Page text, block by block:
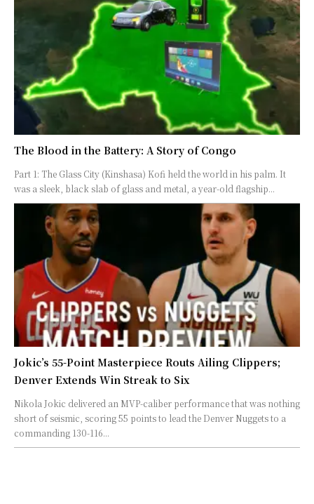
The Blood in the Battery: A Story of Congo
Part 1: The Glass City (Kinshasa) Kofi held the world in his palm. It
was a sleek, black slab of glass and metal, a year-old flagship...
Jokic’s 55-Point Masterpiece Routs Ailing Clippers;
Denver Extends Win Streak to Six
Nikola Jokic delivered an MVP-caliber performance that was nothing
short of seismic, scoring 55 points to lead the Denver Nuggets to a
commanding 130-116...